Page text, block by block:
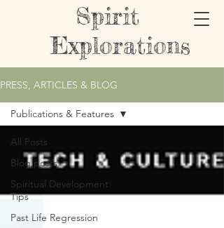
Spirit
Explorations
PRESS, ARTICLES & BLOG
All Posts
Blog posts
Spiritual Development
Tips
Past Life Regression
Publications & Features